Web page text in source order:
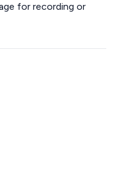
for recording or